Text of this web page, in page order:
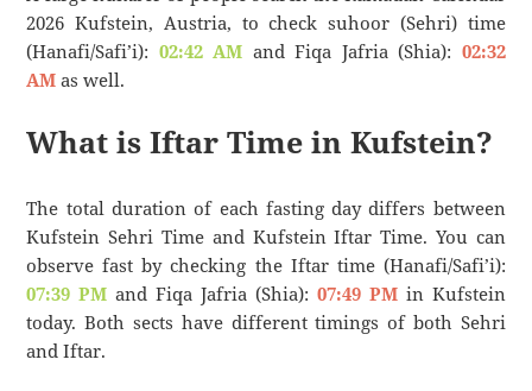
2026 Kufstein, Austria, to check suhoor (Sehri) time
(Hanafi/Safi’i): 02:42 AM and Fiqa Jafria (Shia): 02:32
AM as well.
What is Iftar Time in Kufstein?
The total duration of each fasting day differs between
Kufstein Sehri Time and Kufstein Iftar Time. You can
observe fast by checking the Iftar time (Hanafi/Safi’i):
07:39 PM and Fiqa Jafria (Shia): 07:49 PMin Kufstein
today. Both sects have different timings of both Sehri
and Iftar.